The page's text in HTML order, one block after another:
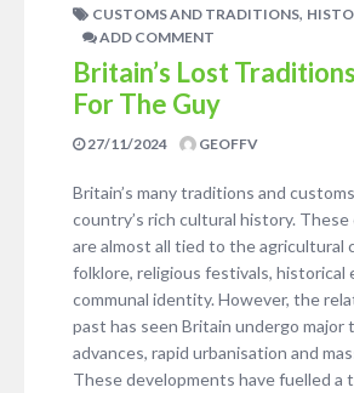
CUSTOMS AND TRADITIONS,
ADD COMMENT
Britain’s Lost
For The Guy
27/11/2024 GEOFFV
Britain’s many traditions and
country’s rich cultural history.
are almost all tied to the agricultural
folklore, religious festivals, historical
communal identity. However, the
past has seen Britain undergo major
advances, rapid urbanisation and
These developments have fuelled a